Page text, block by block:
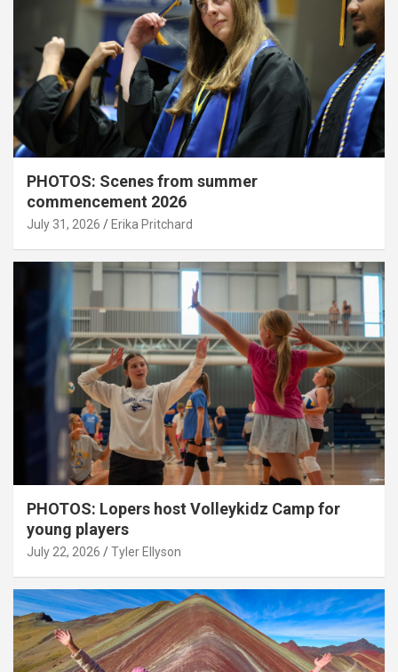
PHOTOS: Scenes from summer
commencement 2026
July 31, 2026 Erika Pritchard
PHOTOS: Lopers host Volleykidz Camp for
young players
July 22, 2026 Tyler Ellyson